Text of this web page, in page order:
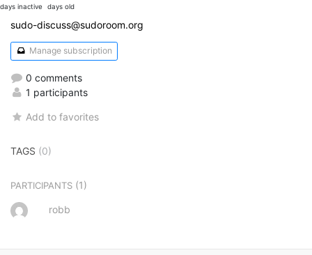
days inactive days old
sudo-discuss@sudoroom.org
Manage subscription
0 comments
1 participants
Add to favorites
TAGS (0)
PARTICIPANTS (1)
robb